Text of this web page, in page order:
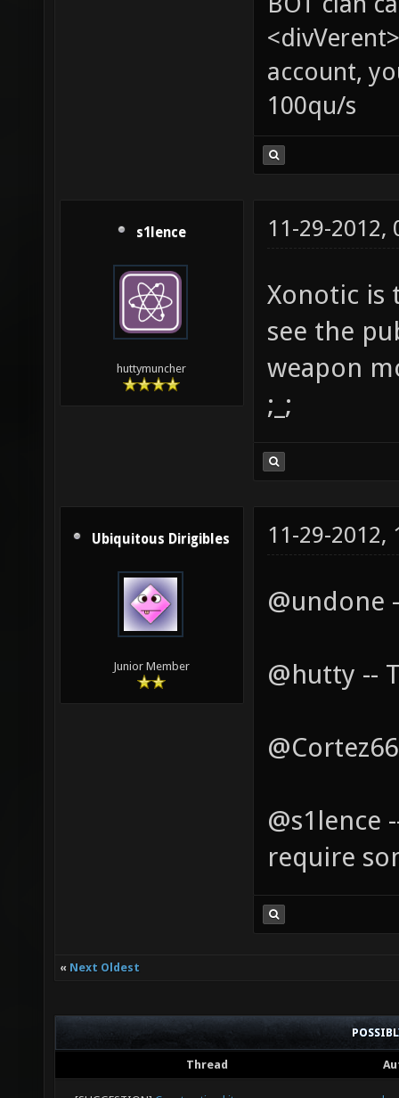
account,
100qu/s
s1lence
huttymuncher
11-29-2012,
Xonotic is
see the
weapon
;_;
Ubiquitous Dirigibles
Junior Member
11-29-2012,
@undone
@hutty --
@s1lence
require
« Next Oldest
Thread